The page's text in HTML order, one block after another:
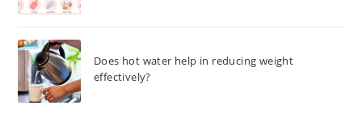
Does hot water help in reducing weight
effectively?